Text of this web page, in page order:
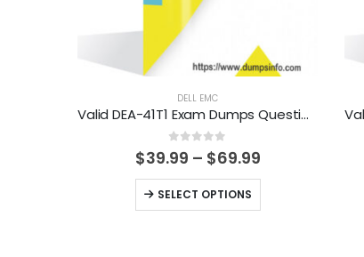
DELL EMC
Valid DEA-41T1 Exam Dumps Questions Help You Pass Easily
0 out of 5
$39.99 – $69.99Price
through
SELECT OPTIONS
This
product